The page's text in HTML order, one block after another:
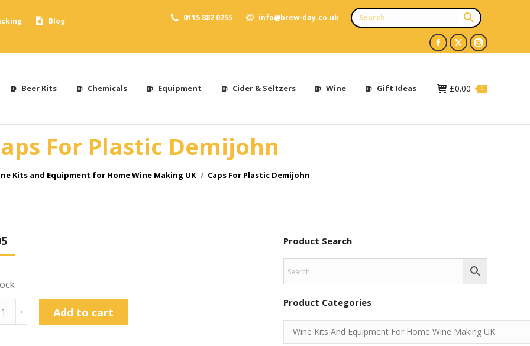
Blog
0115 882 0255 info@brew-day.co.uk
Facebook
opens
new
X
opens
new
Instagram
opens
new
Beer Kits Chemicals Equipment Cider & Seltzers Wine Gift Ideas £0.00 0
For Plastic Demijohn
Kits and Equipment for Home Wine Making UK Caps For Plastic Demijohn
﹢ Add to cart
Product Search
Product Categories